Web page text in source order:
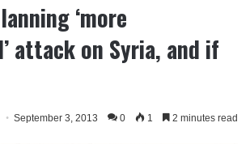
‘more
attack on Syria, and if
September 3, 2013 0 1 2 minutes read